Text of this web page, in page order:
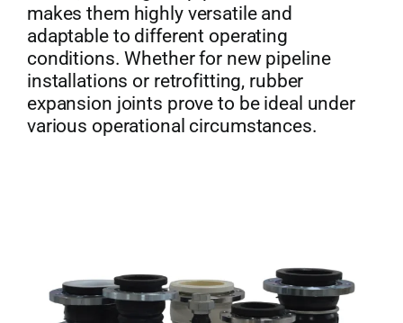
makes them highly versatile and
adaptable to different operating
conditions. Whether for new pipeline
installations or retrofitting, rubber
expansion joints prove to be ideal under
various operational circumstances.